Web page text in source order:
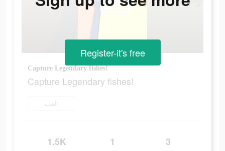
Capture Legendary fishes!
Capture Legendary fishes!
العب
1.5K 1 3
Register-it's free